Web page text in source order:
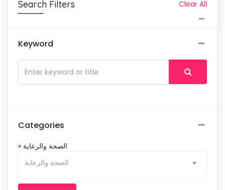
Search Filters Clear All
Keyword
Categories
» الصحة والرعاية
الصحة والرعاية